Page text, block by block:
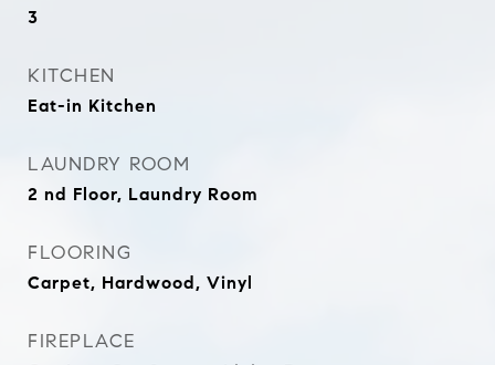
3
KITCHEN
Eat-in Kitchen
LAUNDRY ROOM
2 nd Floor, Laundry Room
FLOORING
Carpet, Hardwood, Vinyl
FIREPLACE